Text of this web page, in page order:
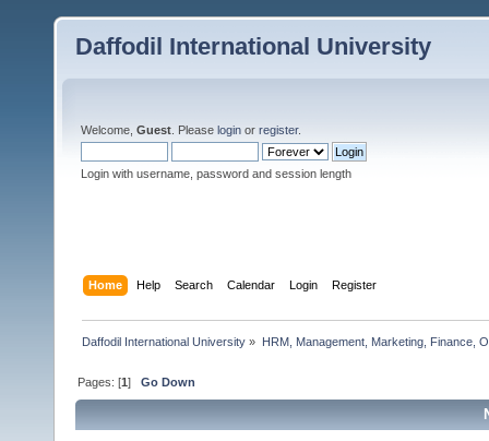
Daffodil International University
Welcome, Guest . Please login or register.
Login with username, password and session length
Home Help Search Calendar Login Register
Daffodil International University » HRM, Management, Marketing, Finance,
Pages: [1]Go Down